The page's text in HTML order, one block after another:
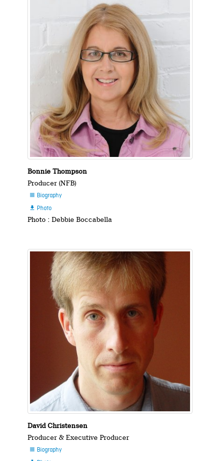
Bonnie Thompson
Producer (NFB)
 Biography
 Photo
Photo : Debbie Boccabella
David Christensen
Producer & Executive Producer
 Biography